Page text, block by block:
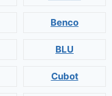
Benco
BLU
Cubot